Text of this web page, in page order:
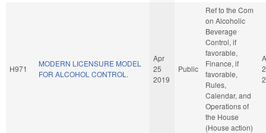
H971
MODERN LICENSURE MODEL
FOR ALCOHOL CONTROL.
Apr
25
2019
Public
Ref to the Com
on Alcoholic
Beverage
Control, if
favorable,
Finance, if
favorable,
Rules,
Calendar, and
Operations of
the House
(House action)